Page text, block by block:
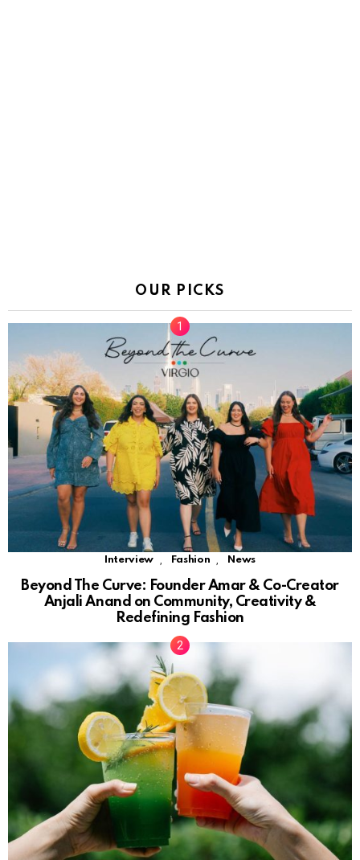
OUR PICKS
Interview Fashion News
Beyond The Curve: Founder Amar & Co-Creator
Anjali Anand on Community, Creativity &
Redefining Fashion